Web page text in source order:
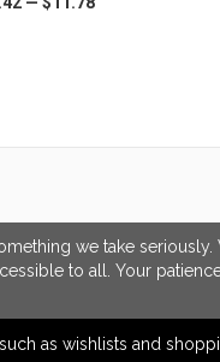
we take seriously.
to all. Your
as wishlists and